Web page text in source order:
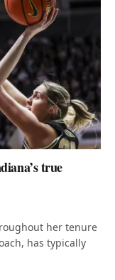
true
her tenure
has typically